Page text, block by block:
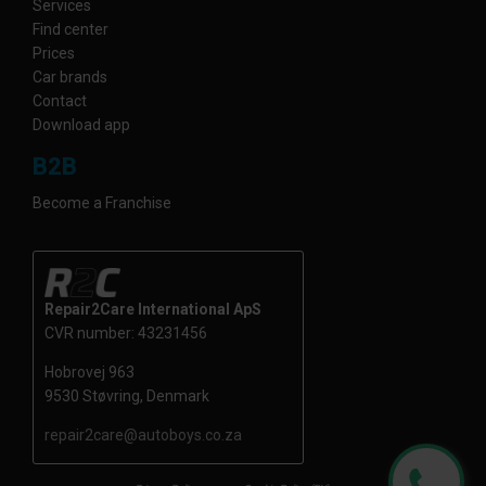
Services
Find center
Prices
Car brands
Contact
Download app
B2B
Become a Franchise
Repair2Care International ApS
CVR number: 43231456
Hobrovej 963
9530 Støvring, Denmark
repair2care@autoboys.co.za